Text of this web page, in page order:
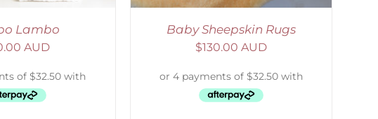
Lambo
AUD
Baby Sheepskin Rugs
$130.00 AUD